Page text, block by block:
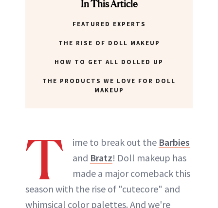
In This Article
FEATURED EXPERTS
THE RISE OF DOLL MAKEUP
HOW TO GET ALL DOLLED UP
THE PRODUCTS WE LOVE FOR DOLL
MAKEUP
T ime to break out the Barbies
and Bratz! Doll makeup has
made a major comeback this
season with the rise of "cutecore" and
whimsical color palettes. And we're